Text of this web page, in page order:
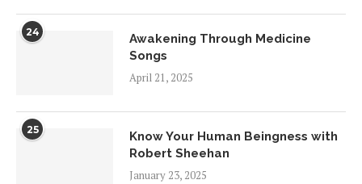
24
Awakening Through Medicine
Songs
April 21, 2025
25
Know Your Human Beingness with
Robert Sheehan
January 23, 2025